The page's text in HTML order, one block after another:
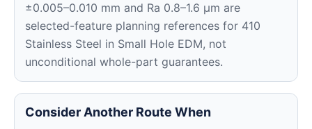
±0.005–0.010 mm and Ra 0.8–1.6 μm are
selected-feature planning references for 410
Stainless Steel in Small Hole EDM, not
unconditional whole-part guarantees.
Consider Another Route When